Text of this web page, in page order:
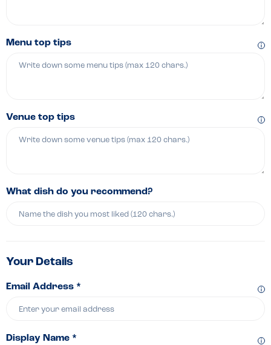
Menu top tips
Venue top tips
What dish do you recommend?
Your Details
Email Address *
Display Name *